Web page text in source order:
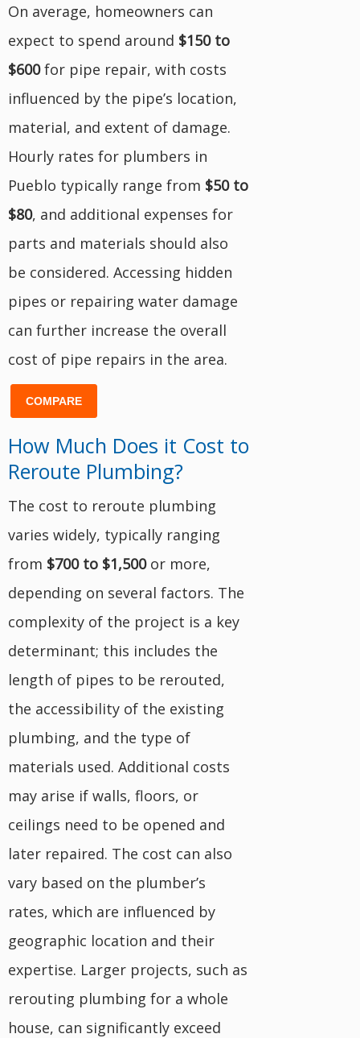
On average, homeowners can
expect to spend around $150 to
$600for pipe repair, with costs
influenced by the pipe’s location,
material, and extent of damage.
Hourly rates for plumbers in
Pueblo typically range from $50 to
$80, and additional expenses for
parts and materials should also
be considered. Accessing hidden
pipes or repairing water damage
can further increase the overall
cost of pipe repairs in the area.
COMPARE
How Much Does it Cost to
Reroute Plumbing?
The cost to reroute plumbing
varies widely, typically ranging
from $700 to $1,500or more,
depending on several factors. The
complexity of the project is a key
determinant; this includes the
length of pipes to be rerouted,
the accessibility of the existing
plumbing, and the type of
materials used. Additional costs
may arise if walls, floors, or
ceilings need to be opened and
later repaired. The cost can also
vary based on the plumber’s
rates, which are influenced by
geographic location and their
expertise. Larger projects, such as
rerouting plumbing for a whole
house, can significantly exceed